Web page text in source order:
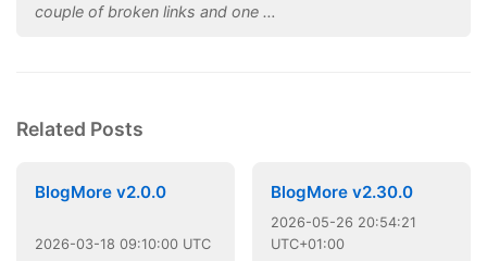
couple of broken links and one …
Related Posts
BlogMore v2.0.0
2026-03-18 09:10:00 UTC
BlogMore v2.30.0
2026-05-26 20:54:21
UTC+01:00